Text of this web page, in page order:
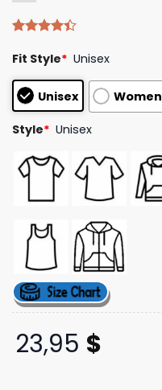
4.40out
based on
customer
ratings
Fit Style* Unisex
Unisex Women
Style* Unisex
23,95 $